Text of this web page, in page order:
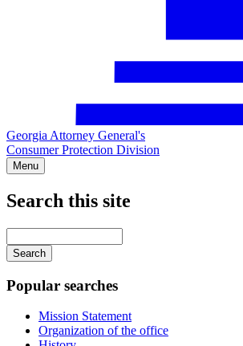
Georgia Attorney General's
Consumer Protection Division
Menu
Search this site
your
keywords
Popular searches
Mission Statement
Organization of the office